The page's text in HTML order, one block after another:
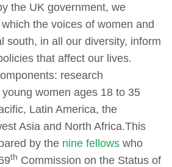
the UK government, we
the voices of women and
south, in all our diversity, inform
that affect our lives.
research
women ages 18 to 35
Latin America, the
Asia and North Africa.This
by the nine fellows who
th Commission on the Status of